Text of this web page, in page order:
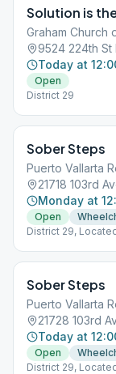
Solution is
Graham Church
9524 224th St
Today at
Open
District 29
Sober Steps
Puerto Vallarta
21718 103rd
Monday at
Open
District 29,
Sober Steps
Puerto Vallarta
21728 103rd
Today at
Open
District 29,